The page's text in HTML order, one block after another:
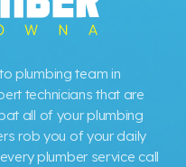
plumbing team in
technicians that are
all of your plumbing
rob you of your daily
plumber service call